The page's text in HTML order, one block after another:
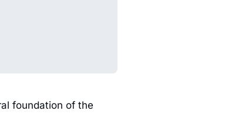
foundation of the